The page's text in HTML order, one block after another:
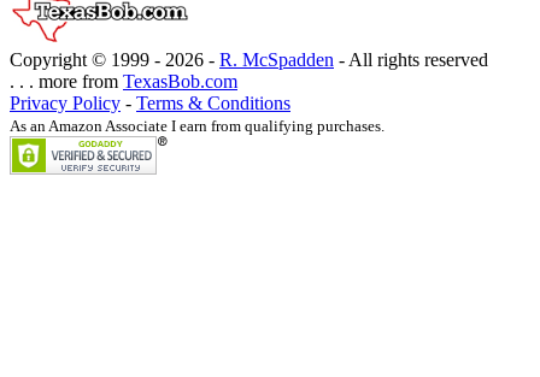
Copyright © 1999 - 2026 - R. McSpadden - All rights reserved
. . . more from TexasBob.com
Privacy Policy - Terms & Conditions
As an Amazon Associate I earn from qualifying purchases.